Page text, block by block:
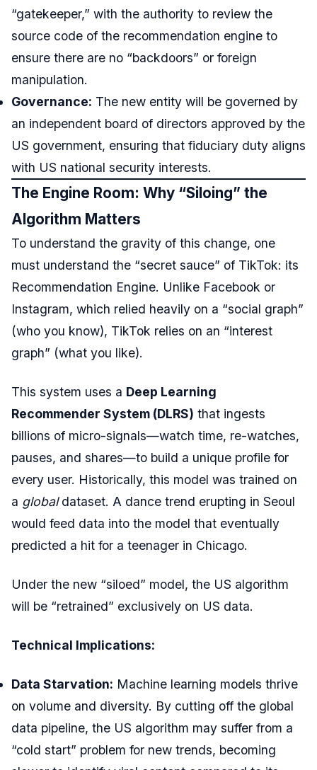
“gatekeeper,” with the authority to review the
source code of the recommendation engine to
ensure there are no “backdoors” or foreign
manipulation.
Governance: The new entity will be governed by
an independent board of directors approved by the
US government, ensuring that fiduciary duty aligns
with US national security interests.
The Engine Room: Why “Siloing” the
Algorithm Matters
To understand the gravity of this change, one
must understand the “secret sauce” of TikTok: its
Recommendation Engine. Unlike Facebook or
Instagram, which relied heavily on a “social graph”
(who you know), TikTok relies on an “interest
graph” (what you like).
This system uses a Deep Learning
Recommender System (DLRS) that ingests
billions of micro-signals—watch time, re-watches,
pauses, and shares—to build a unique profile for
every user. Historically, this model was trained on
a globaldataset. A dance trend erupting in Seoul
would feed data into the model that eventually
predicted a hit for a teenager in Chicago.
Under the new “siloed” model, the US algorithm
will be “retrained” exclusively on US data.
Technical Implications:
Data Starvation: Machine learning models thrive
on volume and diversity. By cutting off the global
data pipeline, the US algorithm may suffer from a
“cold start” problem for new trends, becoming